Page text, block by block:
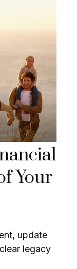
Your
update
legacy